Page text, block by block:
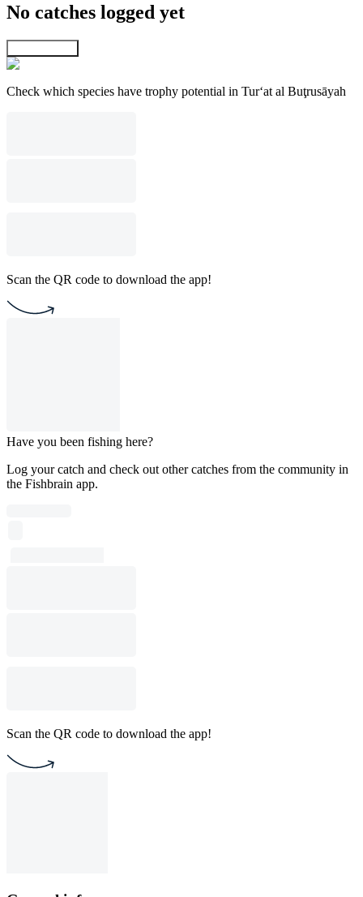
No catches logged yet
Check which species have trophy potential in Tur‘at al Buţrusāyah
Scan the QR code to download the app!
Have you been fishing here?
Log your catch and check out other catches from the community in
the Fishbrain app.
Scan the QR code to download the app!